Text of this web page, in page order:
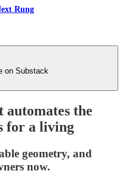
Rung
on Substack
the
for a living
geometry, and
now.